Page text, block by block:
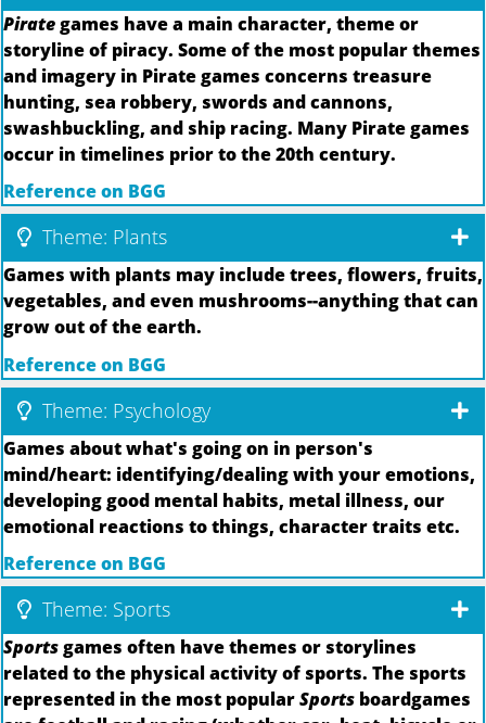
Pirategames have a main character, theme or
storyline of piracy. Some of the most popular themes
and imagery in Pirate games concerns treasure
hunting, sea robbery, swords and cannons,
swashbuckling, and ship racing. Many Pirate games
occur in timelines prior to the 20th century.
Reference on BGG
Theme: Plants
Games with plants may include trees, flowers, fruits,
vegetables, and even mushrooms--anything that can
grow out of the earth.
Reference on BGG
Theme: Psychology
Games about what's going on in person's
mind/heart: identifying/dealing with your emotions,
developing good mental habits, metal illness, our
emotional reactions to things, character traits etc.
Reference on BGG
Theme: Sports
Sportsgames often have themes or storylines
related to the physical activity of sports. The sports
represented in the most popularSports boardgames